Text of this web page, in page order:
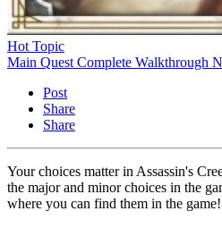
Hot Topic
Main Quest Complete Walkthrough
Post
Share
Share
Your choices matter in Assassin's
the major and minor choices in the
where you can find them in the